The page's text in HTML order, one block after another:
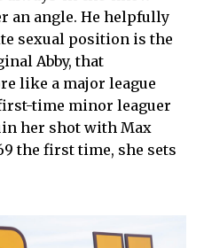
an angle. He helpfully
sexual position is the
Abby, that
like a major league
time minor leaguer
her shot with Max
the first time, she sets